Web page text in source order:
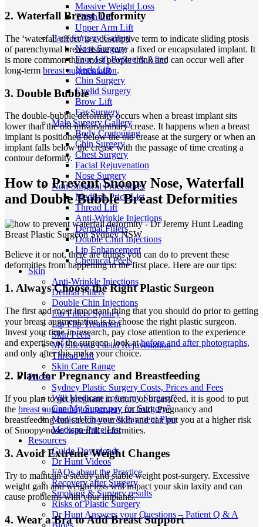
Massive Weight Loss
Thigh Lift
Upper Arm Lift
Face Surgery Gallery
Nose Surgery
Face Lift Before & After
Neck Lift
Chin Surgery
Eyelid Surgery
Brow Lift
Ear Surgery
Male Surgery Gallery
Body Contouring
Chin Surgery
Chest Surgery
Facial Rejuvenation
Nose Surgery
Non-Surgical Procedures
Medispa Price List
Thread Lift
Anti-Wrinkle Injections
Dermal Fillers
Double Chin Injections
Lip Enhancement
Chemical Peels
Skin
Anti-Wrinkle Injections
Dermal Fillers
Double Chin Injections
Lip Fillers Sydney
Lip Flip Treatment
Skin Peels
MyEllevate Facial Rejuvenation
Thread Lift
Skin Care Range
Prices
Sydney Plastic Surgery Costs, Prices and Fees
Will Medicare cover my Surgery?
Can My Super pay for Surgery?
Medical Finance & Payment Plan
Medispa Price List
Resources
Guide Downloads
Dr Hunt Videos
FAQs about the Practice
Recovery after Surgery
Smoking & Surgery results
Risks of Plastic Surgery
Dr Hunt Answers your Questions – Patient Q & A
Blogs
2. Waterfall Breast Deformity
The ‘waterfall effect’ is a descriptive term to indicate sliding ptosis
of parenchymal breast tissue over a fixed or encapsulated implant. It
is more common than most people think and can occur well after
long-term breast augmentation.
3. Double Bubble
The double-bubble deformity occurs when a breast implant sits
lower than the old inframammary crease. It happens when a breast
implant is positioned below the old crease at the surgery or when an
implant falls below the crease with the passage of time creating a
contour deformity.
How to Prevent Snoopy Nose, Waterfall
and Double Bubble Breast Deformities
Believe it or not, there are things you can do to prevent these
deformities from happening in the first place. Here are our tips:
1. Always Choose the Right Plastic Surgeon
The first and most important thing that you should do prior to getting
your breast augmentation is to choose the right plastic surgeon.
Invest your time in research, pay close attention to the experience
and expertise of the surgeon, look atbefore and after photographs,
and only after this make your choice.
2. Plan for Pregnancy and Breastfeeding
If you plan to get pregnant in future or breastfeed, it is good to put
the breast augmentation surgery on hold. Pregnancy and
breastfeeding can stretch your skin and can put you at a higher risk
of Snoopy nose/ waterfall deformities.
3. Avoid Extreme Weight Changes
Try to maintain a steady and stable weight post-surgery. Excessive
weight gain and weight loss will impact your skin laxity and can
cause problems with your implants.
4. Wear a Bra to Add Breast Support